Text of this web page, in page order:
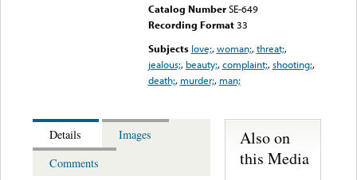
Catalog Number SE-649
Recording Format33
Subjects love;,woman;,threat;,
jealous;, beauty;,complaint;,shooting;,
death;, murder;, man;
Details
Images
Comments
Also on
this Media